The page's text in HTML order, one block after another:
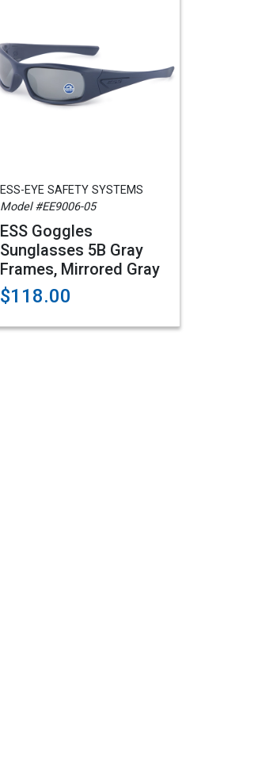
ESS-EYE SAFETY SYSTEMS
Model #EE9006-05
ESS Goggles
Sunglasses 5B Gray
Frames, Mirrored Gray
$118.00